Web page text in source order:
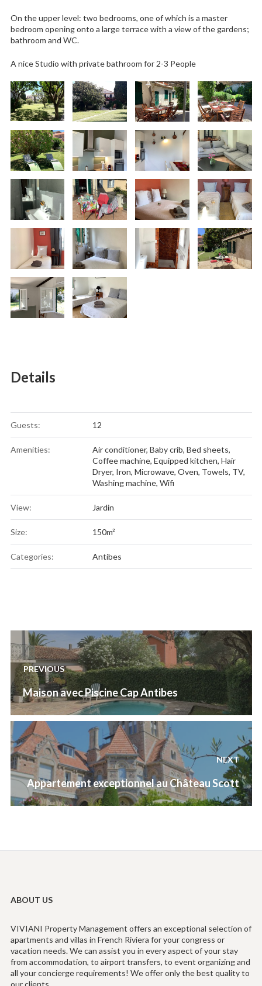
On the upper level: two bedrooms, one of which is a master
bedroom opening onto a large terrace with a view of the gardens;
bathroom and WC.
A nice Studio with private bathroom for 2-3 People
Details
Guests: 12
Amenities: Air conditioner, Baby crib, Bed sheets,
Coffee machine, Equipped kitchen, Hair
Dryer, Iron, Microwave, Oven, Towels, TV,
Washing machine, Wifi
View: Jardin
Size: 150m²
Categories: Antibes
Post
navigation
PREVIOUS
Previous
post:
Maison avec Piscine Cap Antibes
NEXT
NextAppartement exceptionnel au Château Scott
ABOUT US
VIVIANI Property Management offers an exceptional selection of
apartments and villas in French Riviera for your congress or
vacation needs. We can assist you in every aspect of your stay
from accommodation, to airport transfers, to event organizing and
all your concierge requirements! We offer only the best quality to